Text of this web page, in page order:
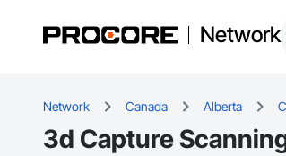
Network
Network Canada Alberta
3d Capture